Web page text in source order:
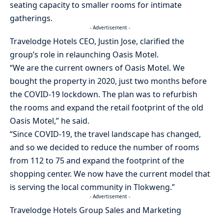
seating capacity to smaller rooms for intimate
gatherings.
- Advertisement -
Travelodge Hotels CEO, Justin Jose, clarified the
group’s role in relaunching Oasis Motel.
“We are the current owners of Oasis Motel. We
bought the property in 2020, just two months before
the COVID-19 lockdown. The plan was to refurbish
the rooms and expand the retail footprint of the old
Oasis Motel,” he said.
“Since COVID-19, the travel landscape has changed,
and so we decided to reduce the number of rooms
from 112 to 75 and expand the footprint of the
shopping center. We now have the current model that
is serving the local community in Tlokweng.”
- Advertisement -
Travelodge Hotels Group Sales and Marketing